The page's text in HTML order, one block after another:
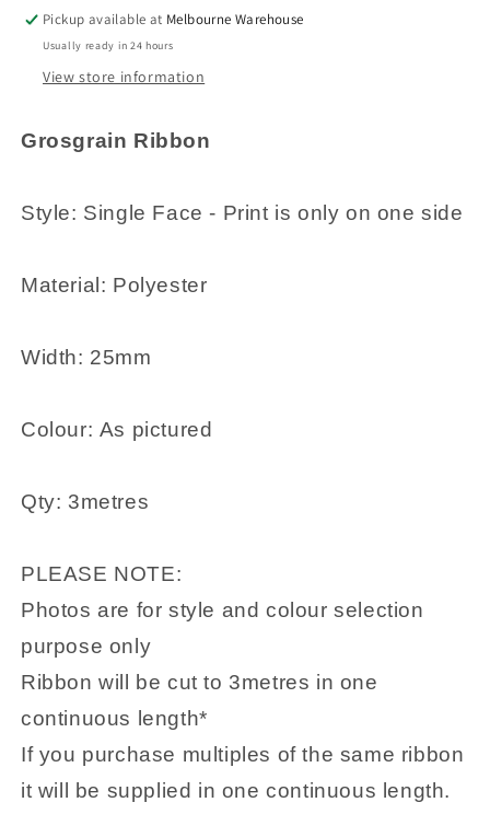
25mm
Green
25mm
Green
Pickup available at Melbourne Warehouse
Usually ready in 24 hours
View store information
Grosgrain Ribbon
Style: Single Face - Print is only on one side
Material: Polyester
Width: 25mm
Colour: As pictured
Qty: 3metres
PLEASE NOTE:
Photos are for style and colour selection
purpose only
Ribbon will be cut to 3metres in one
continuous length*
If you purchase multiples of the same ribbon
it will be supplied in one continuous length.